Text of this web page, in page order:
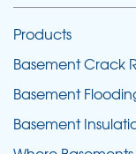
Products
Basement Crack
Basement
Basement